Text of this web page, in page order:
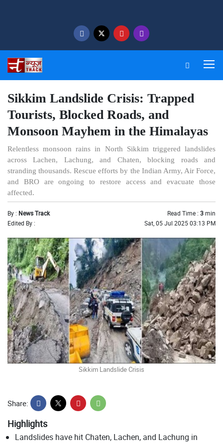
Sikkim Landslide Crisis: Trapped
Tourists, Blocked Roads, and
Monsoon Mayhem in the Himalayas
Relentless monsoon rains in North Sikkim triggered landslides
across Lachen, Lachung, and Chaten, blocking roads and
stranding thousands. Rescue efforts by the Indian Army, Air Force,
and BRO are ongoing to restore access and evacuate those
affected.
By : News Track Read Time : 3min
Edited By :
Sat, 05 Jul 2025 03:13 PM
Sikkim Landslide Crisis
Share:
Highlights
Landslides have hit Chaten, Lachen, and Lachung in